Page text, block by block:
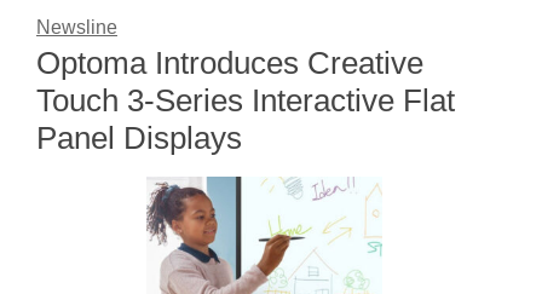
Newsline
Optoma Introduces Creative
Touch 3-Series Interactive Flat
Panel Displays